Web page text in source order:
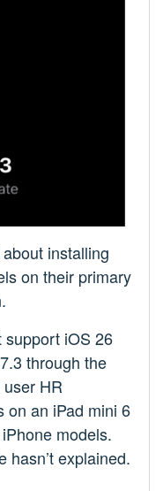
installing
on their primary
support iOS 26
through the
HR
on an iPad mini 6
models.
hasn’t explained.